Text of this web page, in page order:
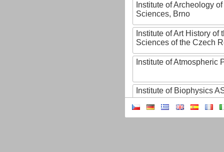
Institute of Archeology
Sciences, Brno
Institute of Art History of
Sciences of the Czech
Institute of Atmospheric
Institute of Biophysics
Institute of